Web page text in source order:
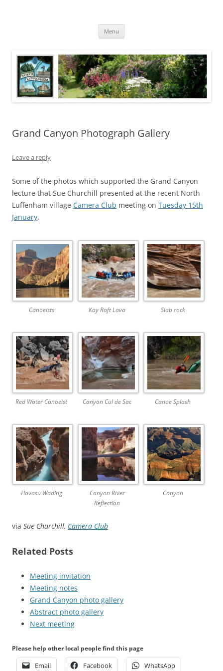
Menu
Grand Canyon Photograph Gallery
Leave a reply
Some of the photos which supported the Grand Canyon
lecture that Sue Churchill presented at the recent North
Luffenham village Camera Club meeting on Tuesday 15th
January.
Canoeists Kay Raft Lava Slab rock
Red Water Canoeist Canyon Cul de Sac Canoe Splash
Havasu Wading
Canyon River
Reflection
Canyon
via Sue Churchill, Camera Club
Related Posts
Meeting invitation
Meeting notes
Grand Canyon photo gallery
Abstract photo gallery
Next meeting
Please help other local people find this page
Email Facebook WhatsApp